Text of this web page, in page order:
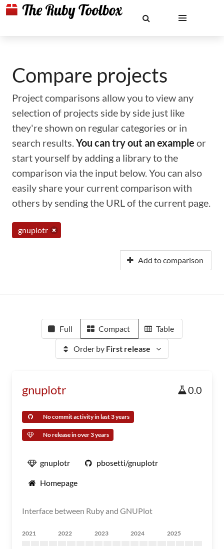
Compare projects
Project comparisons allow you to view any
selection of projects side by side just like
they're shown on regular categories or in
search results.You can try out an example or
start yourself by adding a library to the
comparison via the input below. You can also
easily share your current comparison with
others by sending the URL of the current page.
gnuplotr
Add to comparison
Full Compact Table
Order by First release
gnuplotr 0.0
No commit activity in last 3 years
No release in over 3 years
gnuplotr pbosetti/gnuplotr
Homepage
Interface between Ruby and GNUPlot
2021 2022 2023 2024 2025